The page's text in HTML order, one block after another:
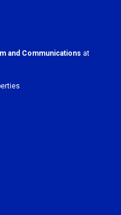
and Communications at